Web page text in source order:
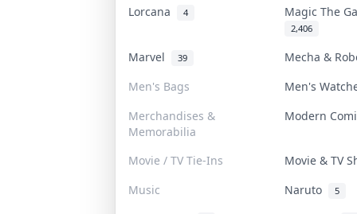
Lorcana
4 Magic The
2,406
Marvel 39
Mecha &
Men's Bags
Men's
Merchandises &
Memorabilia
Modern
Movie / TV Tie-Ins
Movie & TV
Music
Naruto 5